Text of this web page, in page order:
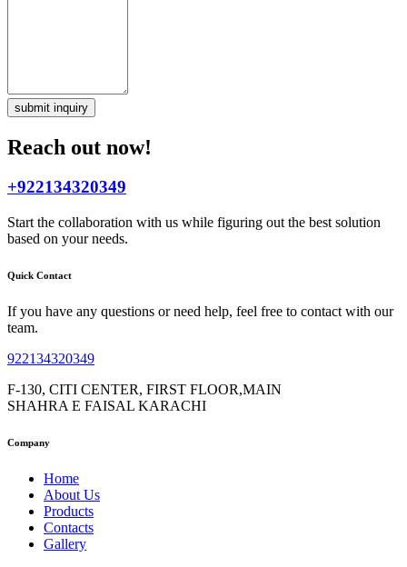
submit inquiry
Reach out now!
+922134320349
Start the collaboration with us while figuring out the best solution
based on your needs.
Quick Contact
If you have any questions or need help, feel free to contact with our
team.
922134320349
F-130, CITI CENTER, FIRST FLOOR,MAIN
SHAHRA E FAISAL KARACHI
Company
Home
About Us
Products
Contacts
Gallery